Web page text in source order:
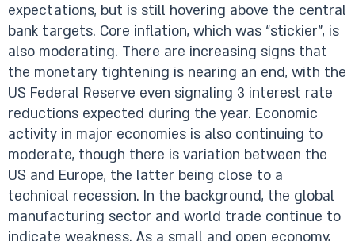
expectations, but is still hovering above the central
bank targets. Core inflation, which was “stickier”, is
also moderating. There are increasing signs that
the monetary tightening is nearing an end, with the
US Federal Reserve even signaling 3 interest rate
reductions expected during the year. Economic
activity in major economies is also continuing to
moderate, though there is variation between the
US and Europe, the latter being close to a
technical recession. In the background, the global
manufacturing sector and world trade continue to